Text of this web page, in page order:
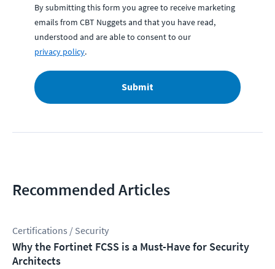
By submitting this form you agree to receive marketing
emails from CBT Nuggets and that you have read,
understood and are able to consent to our
privacy policy.
Submit
Recommended Articles
Certifications / Security
Why the Fortinet FCSS is a Must-Have for Security
Architects